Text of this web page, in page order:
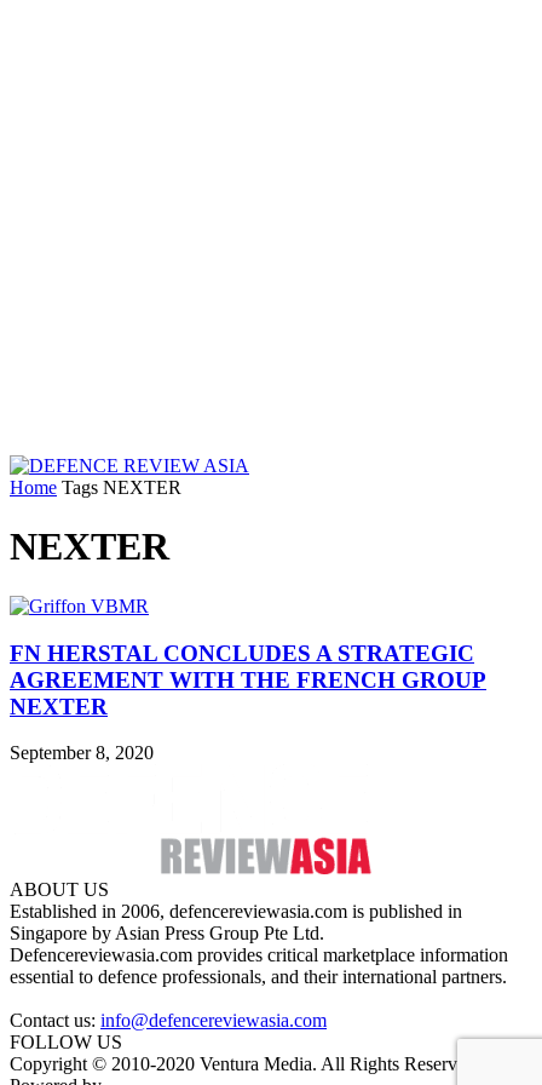
Home Tags NEXTER
NEXTER
FN HERSTAL CONCLUDES A STRATEGIC
AGREEMENT WITH THE FRENCH GROUP
NEXTER
September 8, 2020
ABOUT US
Established in 2006, defencereviewasia.com is published in
Singapore by Asian Press Group Pte Ltd.
Defencereviewasia.com provides critical marketplace information
essential to defence professionals, and their international partners.
Contact us: info@defencereviewasia.com
FOLLOW US
Copyright © 2010-2020 Ventura Media. All Rights Reserved.